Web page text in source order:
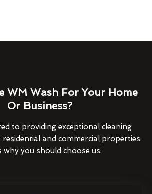
WM Wash For Your Home
Or Business?
to providing exceptional cleaning
and commercial properties.
why you should choose us: